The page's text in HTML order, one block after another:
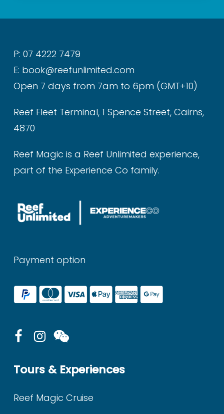
P: 07 4222 7479
E: book@reefunlimited.com
Open 7 days from 7am to 6pm (GMT+10)
Reef Fleet Terminal, 1 Spence Street, Cairns,
4870
Reef Magic is a Reef Unlimited experience,
part of the Experience Co family.
Payment option
Tours & Experiences
Reef Magic Cruise